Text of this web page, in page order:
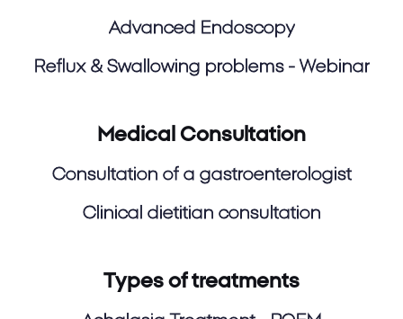
Advanced Endoscopy
Reflux & Swallowing problems - Webinar
Medical Consultation
Consultation of a gastroenterologist
Clinical dietitian consultation
Types of treatments